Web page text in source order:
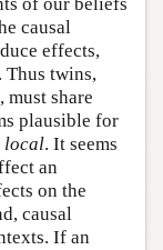
causal
effects,
Thus twins,
share
plausible for
local. It seems
an
on the
causal
If an